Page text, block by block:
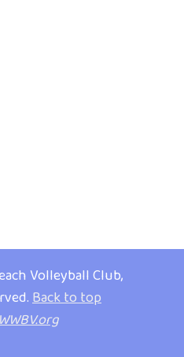
Volleyball Club,
Back to top